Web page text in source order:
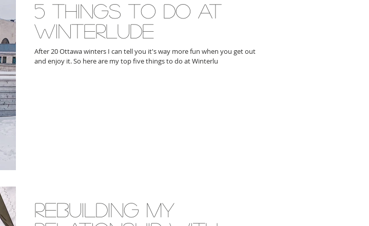
5 things to do at
winterlude
After 20 Ottawa winters I can tell you it's way more fun when you get out
and enjoy it. So here are my top five things to do at Winterlu
rebuilding my